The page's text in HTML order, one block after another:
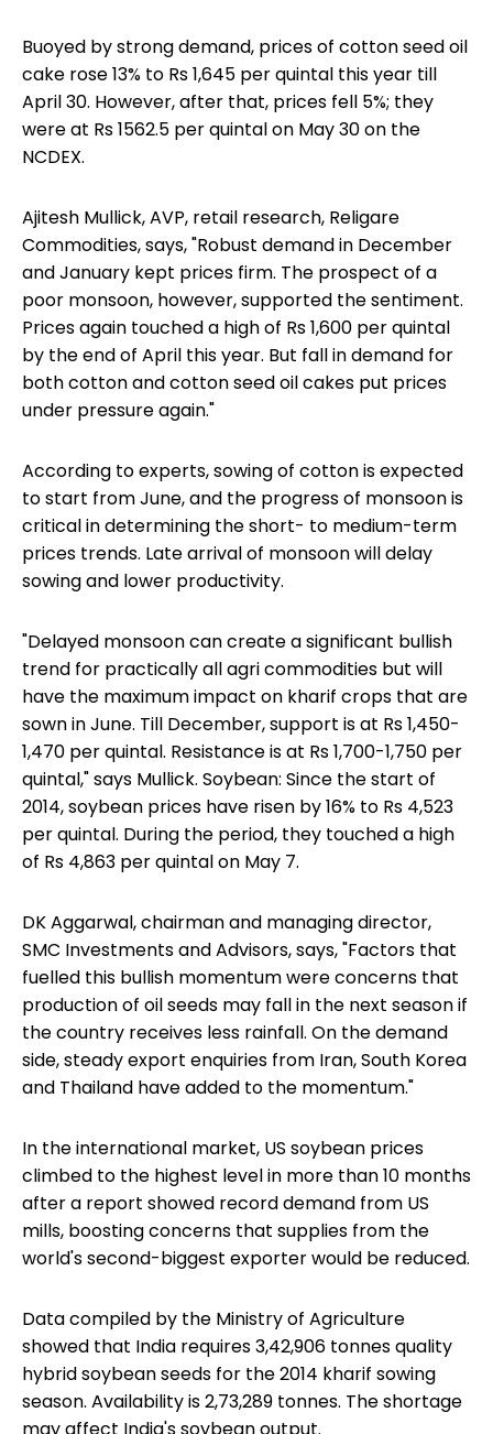
Buoyed by strong demand, prices of cotton seed oil
cake rose 13% to Rs 1,645 per quintal this year till
April 30. However, after that, prices fell 5%; they
were at Rs 1562.5 per quintal on May 30 on the
NCDEX.
Ajitesh Mullick, AVP, retail research, Religare
Commodities, says, "Robust demand in December
and January kept prices firm. The prospect of a
poor monsoon, however, supported the sentiment.
Prices again touched a high of Rs 1,600 per quintal
by the end of April this year. But fall in demand for
both cotton and cotton seed oil cakes put prices
under pressure again."
According to experts, sowing of cotton is expected
to start from June, and the progress of monsoon is
critical in determining the short- to medium-term
prices trends. Late arrival of monsoon will delay
sowing and lower productivity.
"Delayed monsoon can create a significant bullish
trend for practically all agri commodities but will
have the maximum impact on kharif crops that are
sown in June. Till December, support is at Rs 1,450-
1,470 per quintal. Resistance is at Rs 1,700-1,750 per
quintal," says Mullick. Soybean: Since the start of
2014, soybean prices have risen by 16% to Rs 4,523
per quintal. During the period, they touched a high
of Rs 4,863 per quintal on May 7.
DK Aggarwal, chairman and managing director,
SMC Investments and Advisors, says, "Factors that
fuelled this bullish momentum were concerns that
production of oil seeds may fall in the next season if
the country receives less rainfall. On the demand
side, steady export enquiries from Iran, South Korea
and Thailand have added to the momentum."
In the international market, US soybean prices
climbed to the highest level in more than 10 months
after a report showed record demand from US
mills, boosting concerns that supplies from the
world's second-biggest exporter would be reduced.
Data compiled by the Ministry of Agriculture
showed that India requires 3,42,906 tonnes quality
hybrid soybean seeds for the 2014 kharif sowing
season. Availability is 2,73,289 tonnes. The shortage
may affect India's soybean output.